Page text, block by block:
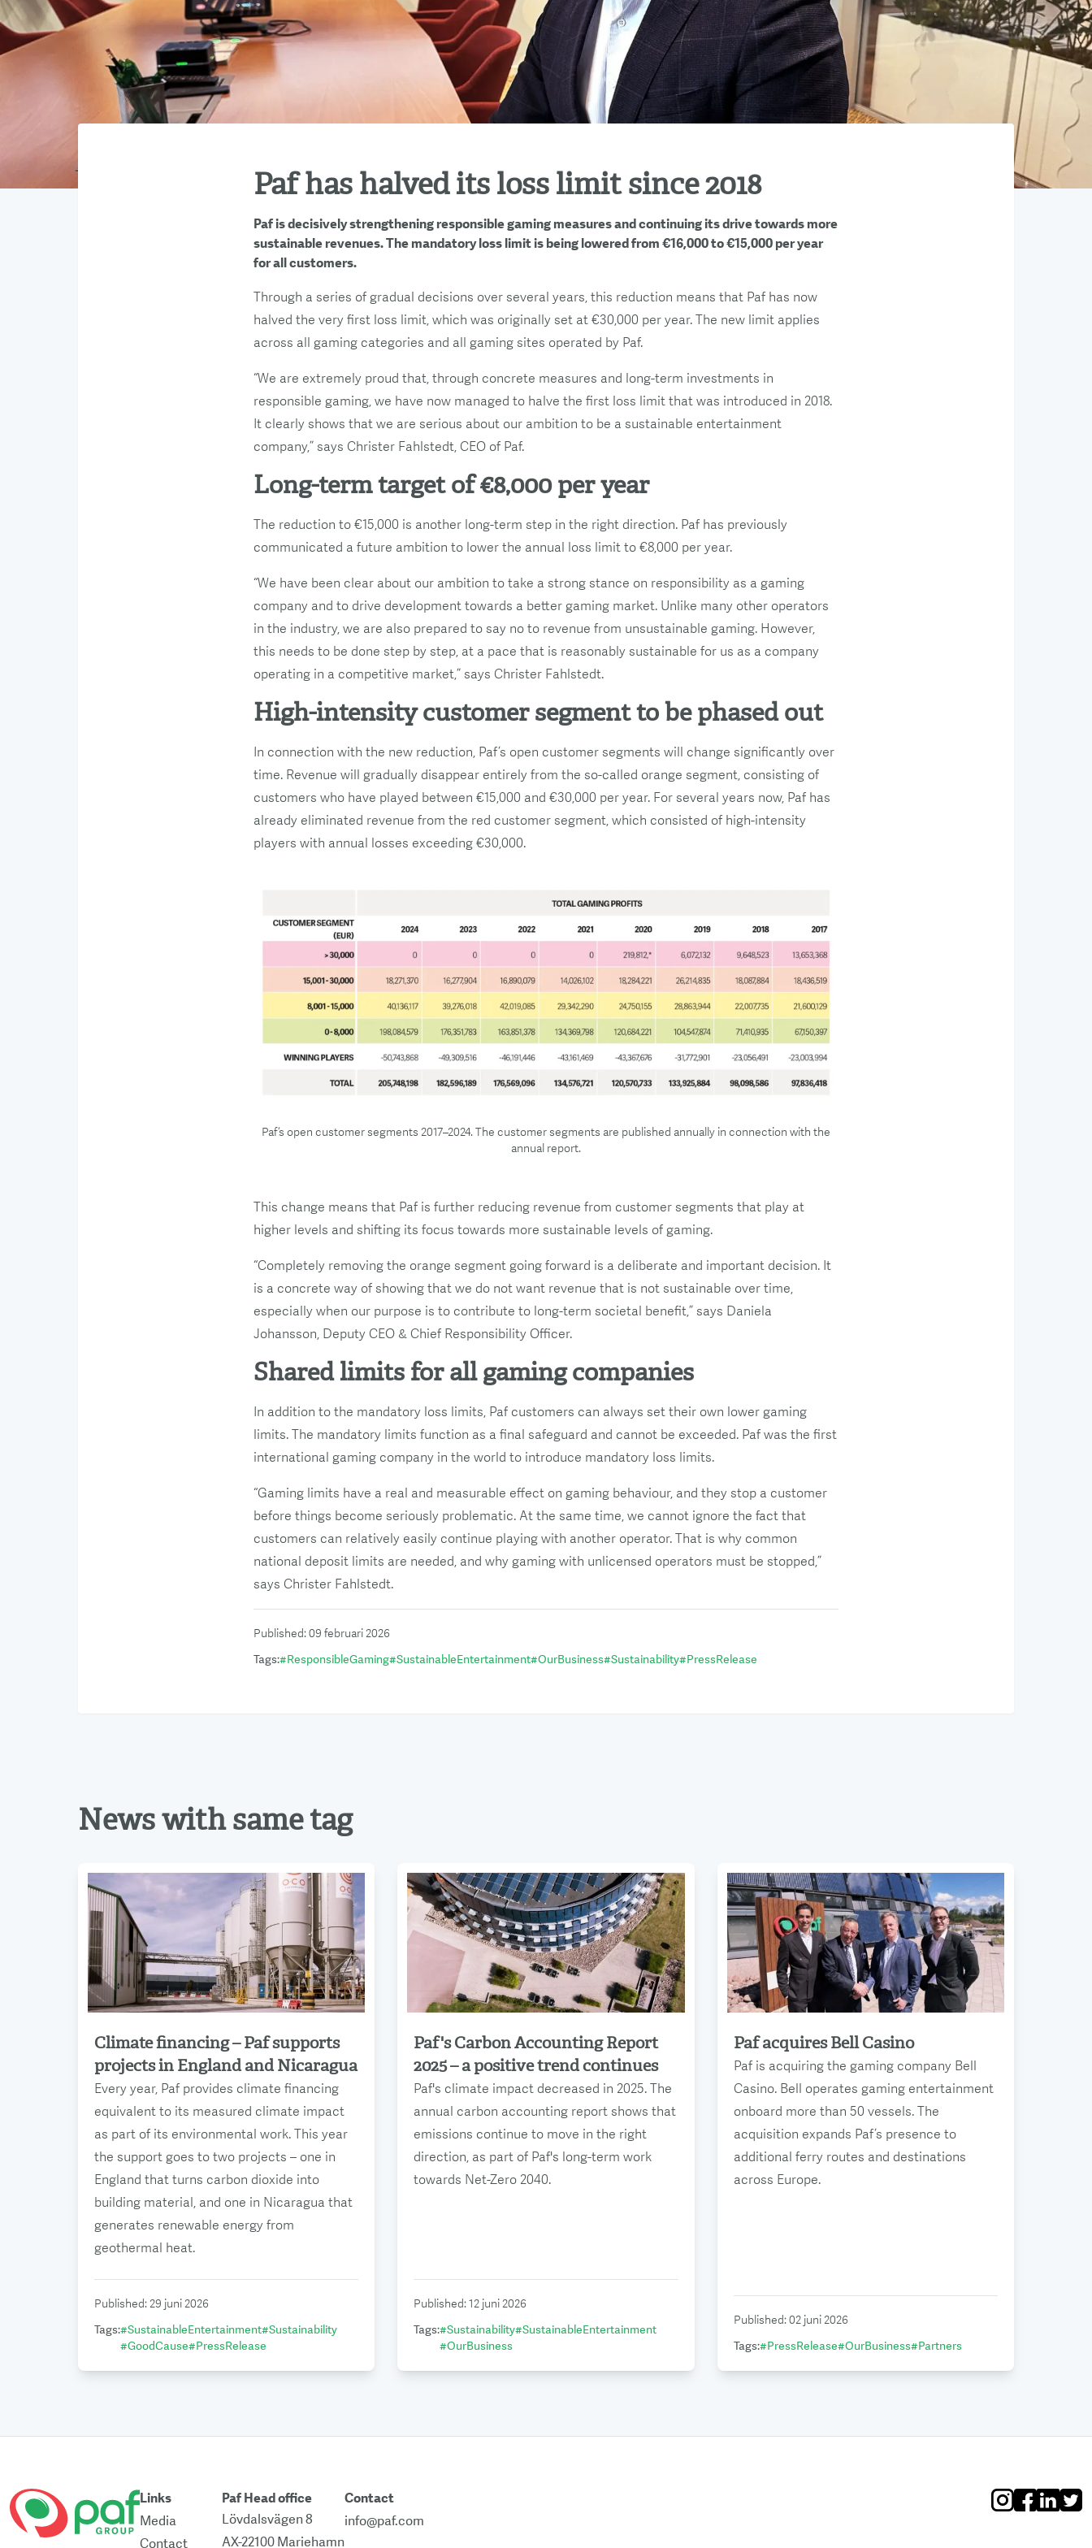
Paf has halved its loss limit since 2018
Paf is decisively strengthening responsible gaming measures and continuing its drive towards more
sustainable revenues. The mandatory loss limit is being lowered from €16,000 to €15,000 per year
for all customers.
Through a series of gradual decisions over several years, this reduction means that Paf has now
halved the very first loss limit, which was originally set at €30,000 per year. The new limit applies
across all gaming categories and all gaming sites operated by Paf.
“We are extremely proud that, through concrete measures and long-term investments in
responsible gaming, we have now managed to halve the first loss limit that was introduced in 2018.
It clearly shows that we are serious about our ambition to be a sustainable entertainment
company,” says Christer Fahlstedt, CEO of Paf.
Long-term target of €8,000 per year
The reduction to €15,000 is another long-term step in the right direction. Paf has previously
communicated a future ambition to lower the annual loss limit to €8,000 per year.
“We have been clear about our ambition to take a strong stance on responsibility as a gaming
company and to drive development towards a better gaming market. Unlike many other operators
in the industry, we are also prepared to say no to revenue from unsustainable gaming. However,
this needs to be done step by step, at a pace that is reasonably sustainable for us as a company
operating in a competitive market,” says Christer Fahlstedt.
High-intensity customer segment to be phased out
In connection with the new reduction, Paf’s open customer segments will change significantly over
time. Revenue will gradually disappear entirely from the so-called orange segment, consisting of
customers who have played between €15,000 and €30,000 per year. For several years now, Paf has
already eliminated revenue from the red customer segment, which consisted of high-intensity
players with annual losses exceeding €30,000.
Paf’s open customer segments 2017–2024. The customer segments are published annually in connection with the
annual report.
This change means that Paf is further reducing revenue from customer segments that play at
higher levels and shifting its focus towards more sustainable levels of gaming.
“Completely removing the orange segment going forward is a deliberate and important decision. It
is a concrete way of showing that we do not want revenue that is not sustainable over time,
especially when our purpose is to contribute to long-term societal benefit,” says Daniela
Johansson, Deputy CEO & Chief Responsibility Officer.
Shared limits for all gaming companies
In addition to the mandatory loss limits, Paf customers can always set their own lower gaming
limits. The mandatory limits function as a final safeguard and cannot be exceeded. Paf was the first
international gaming company in the world to introduce mandatory loss limits.
“Gaming limits have a real and measurable effect on gaming behaviour, and they stop a customer
before things become seriously problematic. At the same time, we cannot ignore the fact that
customers can relatively easily continue playing with another operator. That is why common
national deposit limits are needed, and why gaming with unlicensed operators must be stopped,”
says Christer Fahlstedt.
Published:09 februari 2026
Tags:#ResponsibleGaming#SustainableEntertainment#OurBusiness#Sustainability#PressRelease
News with same tag
Climate financing – Paf supports
projects in England and Nicaragua
Every year, Paf provides climate financing
equivalent to its measured climate impact
as part of its environmental work. This year
the support goes to two projects – one in
England that turns carbon dioxide into
building material, and one in Nicaragua that
generates renewable energy from
geothermal heat.
Read more
Published:29 juni 2026
Tags:#SustainableEntertainment#Sustainability
#GoodCause#PressRelease
Paf's Carbon Accounting Report
2025 – a positive trend continues
Paf's climate impact decreased in 2025. The
annual carbon accounting report shows that
emissions continue to move in the right
direction, as part of Paf's long-term work
towards Net-Zero 2040.
Read more
Published:12 juni 2026
Tags:#Sustainability#SustainableEntertainment
#OurBusiness
Paf acquires Bell Casino
Paf is acquiring the gaming company Bell
Casino. Bell operates gaming entertainment
onboard more than 50 vessels. The
acquisition expands Paf’s presence to
additional ferry routes and destinations
across Europe.
Read more
Published:02 juni 2026
Tags:#PressRelease#OurBusiness#Partners
Instagram
Facebook
Linkedin
Links
Media
Contact
Paf Head office
Lövdalsvägen 8
AX-22100 Mariehamn
Contact
info@paf.com